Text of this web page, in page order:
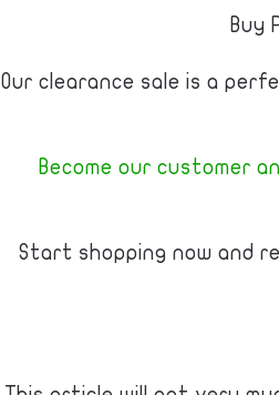
Buy
Our clearance sale is a
Become our customer
Start shopping now and